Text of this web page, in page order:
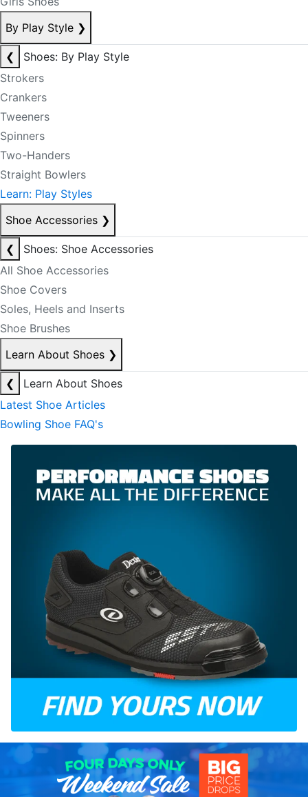
By Play Style ❯
❮
Shoes: By Play Style
Strokers
Crankers
Tweeners
Spinners
Two-Handers
Straight Bowlers
Learn: Play Styles
Shoe Accessories ❯
❮
Shoes: Shoe Accessories
All Shoe Accessories
Shoe Covers
Soles, Heels and Inserts
Shoe Brushes
Learn About Shoes ❯
❮
Learn About Shoes
Latest Shoe Articles
Bowling Shoe FAQ's